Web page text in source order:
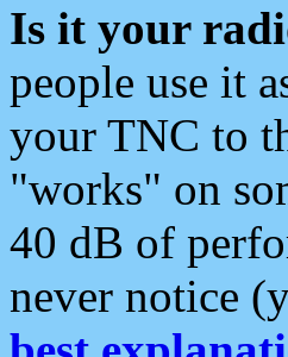
Is it your
people use it
your TNC to
"works" on
40 dB of
never notice